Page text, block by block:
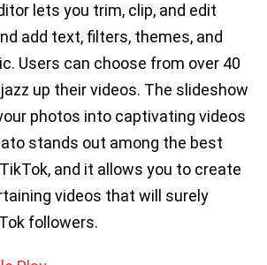
lets you trim, clip, and edit
add text, filters, themes, and
Users can choose from over 40
up their videos. The slideshow
photos into captivating videos
stands out among the best
and it allows you to create
videos that will surely
followers.